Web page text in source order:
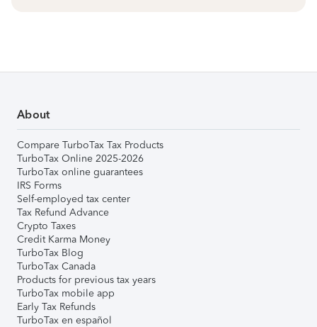
About
Compare TurboTax Tax Products
TurboTax Online 2025-2026
TurboTax online guarantees
IRS Forms
Self-employed tax center
Tax Refund Advance
Crypto Taxes
Credit Karma Money
TurboTax Blog
TurboTax Canada
Products for previous tax years
TurboTax mobile app
Early Tax Refunds
TurboTax en español